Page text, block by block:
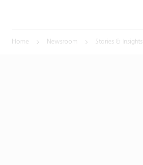
Home Newsroom Stories & Insights